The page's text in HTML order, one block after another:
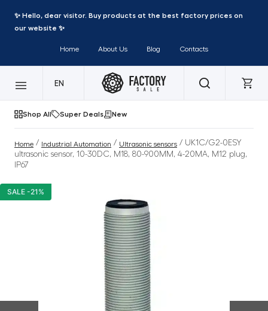
✨ Hello, dear visitor. Buy products at the best factory prices on
our website ✨
Home About Us Blog Contacts
EN
Shop All Super Deals New
Home / Industrial Automation / Ultrasonic sensors / UK1C/G2-0ESY
ultrasonic sensor, 10-30DC, M18, 80-900MM, 4-20MA, M12 plug,
IP67
SALE -21%